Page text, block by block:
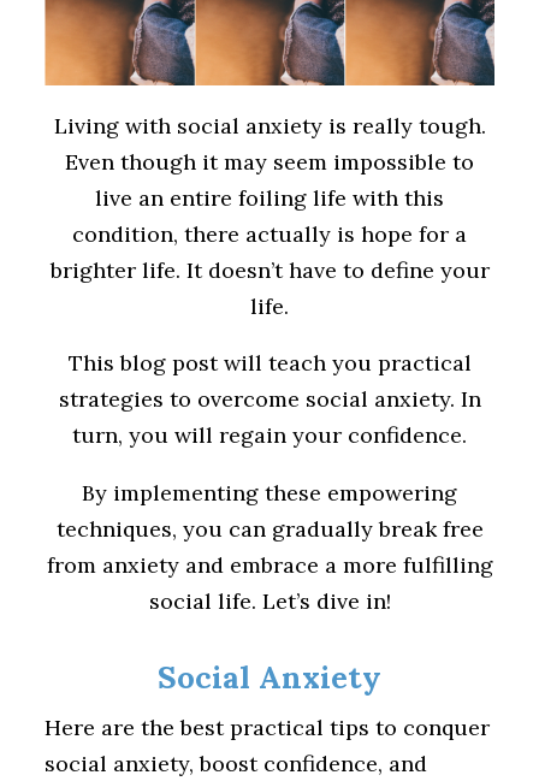
Living with social anxiety is really tough.
Even though it may seem impossible to
live an entire foiling life with this
condition, there actually is hope for a
brighter life. It doesn’t have to define your
life.
This blog post will teach you practical
strategies to overcome social anxiety. In
turn, you will regain your confidence.
By implementing these empowering
techniques, you can gradually break free
from anxiety and embrace a more fulfilling
social life. Let’s dive in!
Social Anxiety
Here are the best practical tips to conquer
social anxiety, boost confidence, and